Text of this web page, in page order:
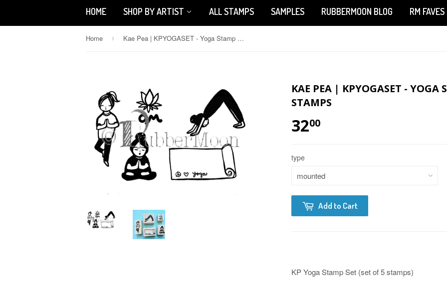
HOME SHOP BY ARTIST ALL STAMPS SAMPLES RUBBERMOON BLOG RM FAVES
Home › Kae Pea | KPYOGASET - Yoga Stamp Set, 5 Rubber Art Stamps
KAE PEA | KPYOGASET - YOGA
STAMPS
3200
type
Add to Cart
KP Yoga Stamp Set (set of 5 stamps)